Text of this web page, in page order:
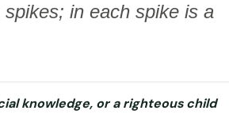
in each spike is a
knowledge, or a righteous child